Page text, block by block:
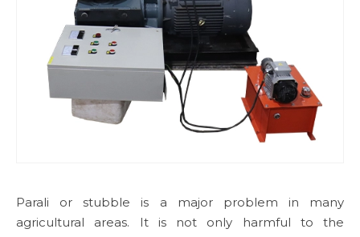
Parali or stubble is a major problem in many
agricultural areas. It is not only harmful to the